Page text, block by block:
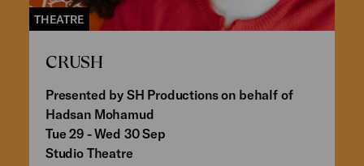
THEATRE
CRUSH
Presented by SH Productions on behalf of
Hadsan Mohamud
Tue 29 - Wed 30 Sep
Studio Theatre